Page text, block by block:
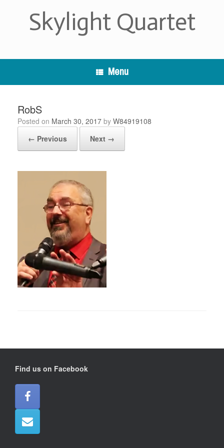
Skylight Quartet
Menu
RobS
Posted on March 30, 2017 by W84919108
← Previous
Next →
Find us on Facebook